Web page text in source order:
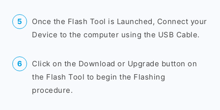
Once the Flash Tool is Launched, Connect your
Device to the computer using the USB Cable.
Click on the Download or Upgrade button on
the Flash Tool to begin the Flashing
procedure.